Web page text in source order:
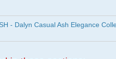
- Dalyn Casual Ash Elegance